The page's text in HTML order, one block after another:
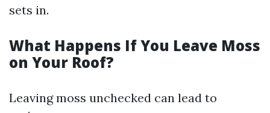
sets in.
What Happens If You Leave Moss
on Your Roof?
Leaving moss unchecked can lead to